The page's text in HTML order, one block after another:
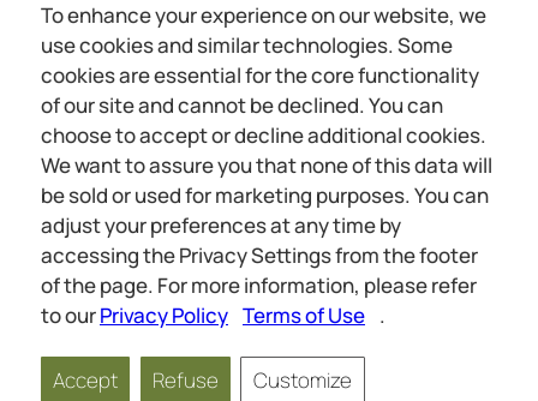
— PF ase: See eo <a eS oe
To enhance your experience on our website, we
use cookies and similar technologies. Some
cookies are essential for the core functionality
of our site and cannot be declined. You can
choose to accept or decline additional cookies.
We want to assure you that none of this data will
be sold or used for marketing purposes. You can
adjust your preferences at any time by
accessing the Privacy Settings from the footer
of the page. For more information, please refer
to ourPrivacy Policy Terms of Use .
Accept Refuse
Customize